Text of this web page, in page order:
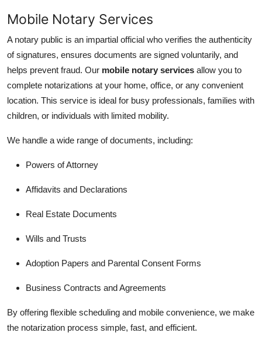
Advertise with US
Crypto
Business
Finance
General
Top 10
How To
Support Number
Mobile Notary Services
A notary public is an impartial official who verifies the authenticity
of signatures, ensures documents are signed voluntarily, and
helps prevent fraud. Our mobile notary services allow you to
complete notarizations at your home, office, or any convenient
location. This service is ideal for busy professionals, families with
children, or individuals with limited mobility.
We handle a wide range of documents, including:
Powers of Attorney
Affidavits and Declarations
Real Estate Documents
Wills and Trusts
Adoption Papers and Parental Consent Forms
Business Contracts and Agreements
By offering flexible scheduling and mobile convenience, we make
the notarization process simple, fast, and efficient.